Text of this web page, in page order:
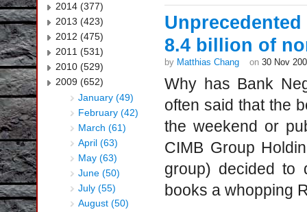
2014 (377)
2013 (423)
2012 (475)
2011 (531)
2010 (529)
2009 (652)
January (49)
February (42)
March (61)
April (63)
May (63)
June (50)
July (55)
August (50)
8.4 billion of
by Matthias Chang on 30 Nov
Why has Bank
often said that the
the weekend or
CIMB Group
group) decided to
books a whopping